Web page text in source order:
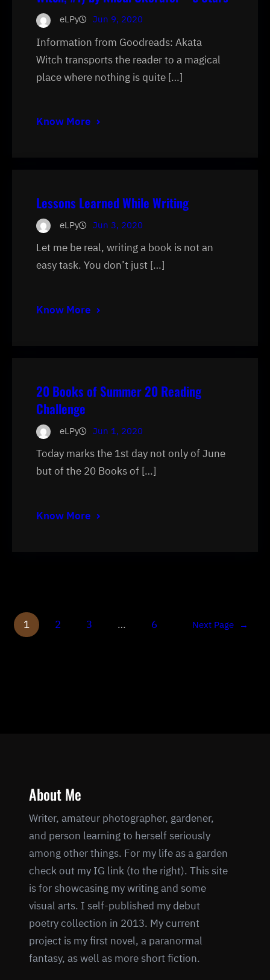
eLPy Jun 9, 2020
Information from Goodreads: Akata
Witch transports the reader to a magical
place where nothing is quite […]
Know More
Lessons Learned While Writing
eLPy Jun 3, 2020
Let me be real, writing a book is not an
easy task. You don’t just […]
Know More
20 Books of Summer 20 Reading
Challenge
eLPy Jun 1, 2020
Today marks the 1st day not only of June
but of the 20 Books of […]
Know More
1 2 3 … 6 Next Page →
About Me
Writer, amateur photographer, gardener,
and person learning to herself seriously
among other things. For my life as a garden
check out my IG link (to the right). This site
is for showcasing my writing and some
visual arts. I self-published my debut
poetry collection in 2013. My current
project is my first novel, a paranormal
fantasy, as well as more short fiction.